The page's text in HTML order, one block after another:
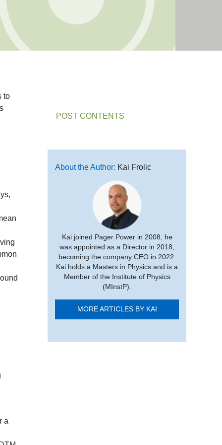
to
a
POST CONTENTS
About the Author: Kai Frolic
Kai joined Pager Power in 2008, he
was appointed as a Director in 2018,
becoming the company CEO in 2022.
Kai holds a Masters in Physics and is a
Member of the Institute of Physics
(MInstP).
MORE ARTICLES BY KAI